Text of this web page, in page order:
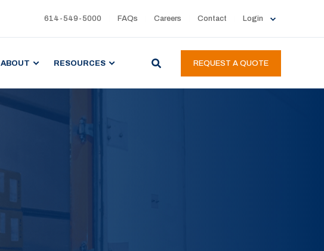
614-549-5000 FAQs Careers Contact Login
ABOUT RESOURCES REQUEST A QUOTE